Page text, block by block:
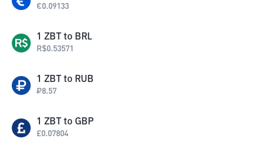
€0.09133
1 ZBT to BRL
R$0.53571
1 ZBT to RUB
₽8.57
1 ZBT to GBP
£0.07804